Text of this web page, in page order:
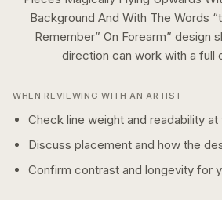
Background And With The Words
Remember” On Forearm” design
direction can work with a full
WHEN REVIEWING WITH AN ARTIST
Check line weight and readability
Discuss placement and how the
Confirm contrast and longevity for